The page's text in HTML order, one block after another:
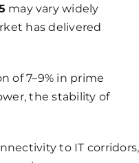
may vary widely
has delivered
of 7–9% in prime
the stability of
to IT corridors,